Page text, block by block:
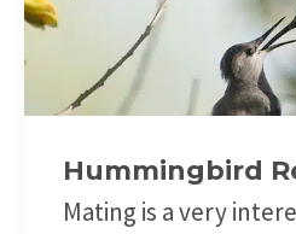
Hummingbird
Mating is a very
Reproduction